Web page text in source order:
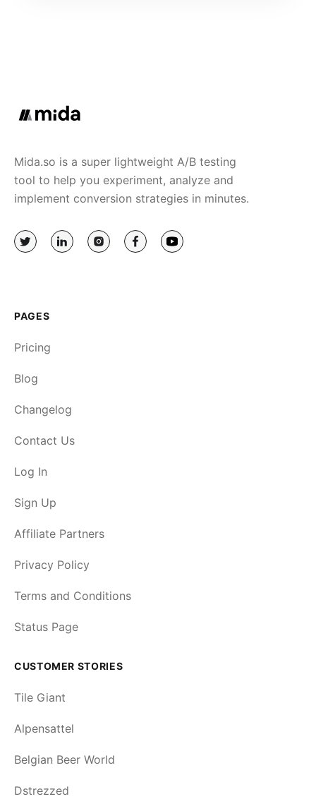
Mida.so is a super lightweight A/B testing
tool to help you experiment, analyze and
implement conversion strategies in minutes.
PAGES
Pricing
Blog
Changelog
Contact Us
Log In
Sign Up
Affiliate Partners
Privacy Policy
Terms and Conditions
Status Page
CUSTOMER STORIES
Tile Giant
Alpensattel
Belgian Beer World
Dstrezzed